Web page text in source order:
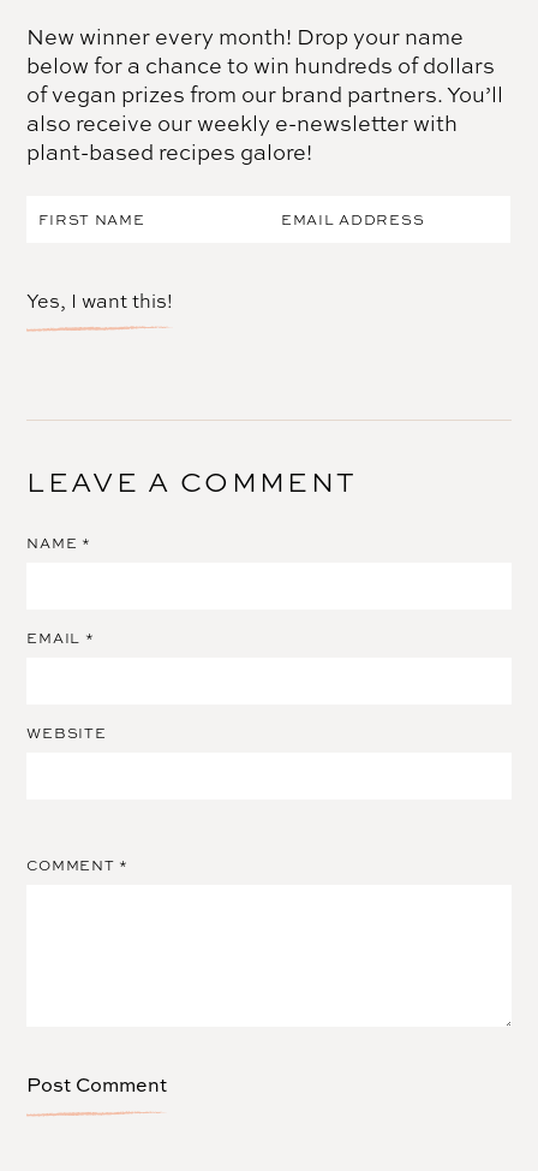
New winner every month! Drop your name
below for a chance to win hundreds of dollars
of vegan prizes from our brand partners. You’ll
also receive our weekly e-newsletter with
plant-based recipes galore!
Yes, I want this!
LEAVE A COMMENT
NAME *
EMAIL *
WEBSITE
COMMENT *